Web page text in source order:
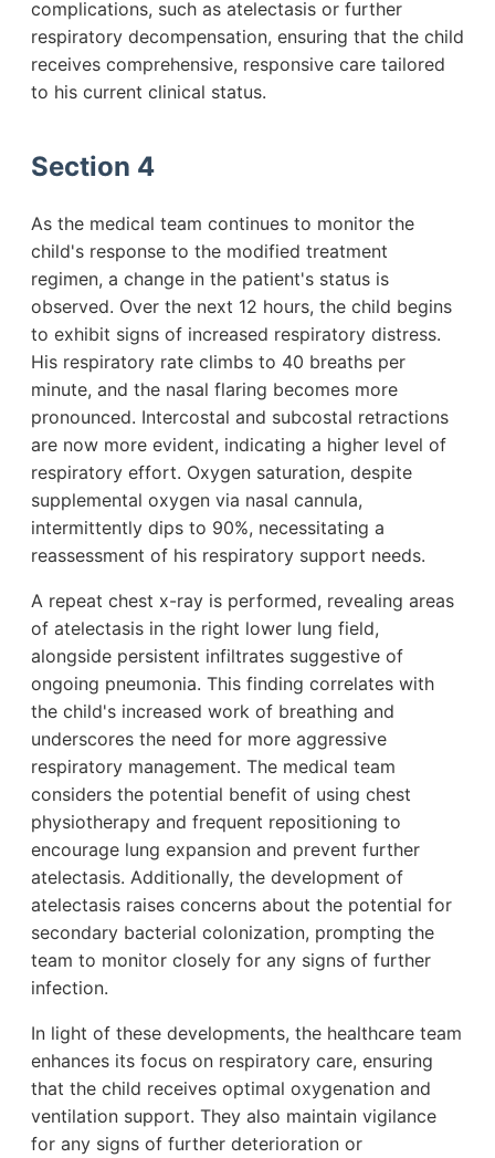
complications, such as atelectasis or further
respiratory decompensation, ensuring that the child
receives comprehensive, responsive care tailored
to his current clinical status.
Section 4
As the medical team continues to monitor the
child's response to the modified treatment
regimen, a change in the patient's status is
observed. Over the next 12 hours, the child begins
to exhibit signs of increased respiratory distress.
His respiratory rate climbs to 40 breaths per
minute, and the nasal flaring becomes more
pronounced. Intercostal and subcostal retractions
are now more evident, indicating a higher level of
respiratory effort. Oxygen saturation, despite
supplemental oxygen via nasal cannula,
intermittently dips to 90%, necessitating a
reassessment of his respiratory support needs.
A repeat chest x-ray is performed, revealing areas
of atelectasis in the right lower lung field,
alongside persistent infiltrates suggestive of
ongoing pneumonia. This finding correlates with
the child's increased work of breathing and
underscores the need for more aggressive
respiratory management. The medical team
considers the potential benefit of using chest
physiotherapy and frequent repositioning to
encourage lung expansion and prevent further
atelectasis. Additionally, the development of
atelectasis raises concerns about the potential for
secondary bacterial colonization, prompting the
team to monitor closely for any signs of further
infection.
In light of these developments, the healthcare team
enhances its focus on respiratory care, ensuring
that the child receives optimal oxygenation and
ventilation support. They also maintain vigilance
for any signs of further deterioration or